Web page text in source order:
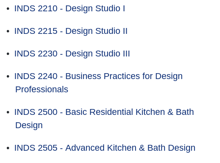
• INDS 2210 - Design Studio I
• INDS 2215 - Design Studio II
• INDS 2230 - Design Studio III
• INDS 2240 - Business Practices for Design
Professionals
• INDS 2500 - Basic Residential Kitchen & Bath
Design
• INDS 2505 - Advanced Kitchen & Bath Design